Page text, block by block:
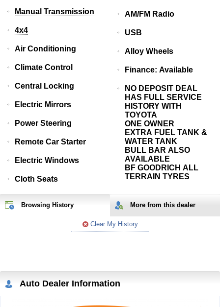
Manual Transmission
4x4
Air Conditioning
Climate Control
Central Locking
Electric Mirrors
Power Steering
Remote Car Starter
Electric Windows
Cloth Seats
AM/FM Radio
USB
Alloy Wheels
Finance: Available
NO DEPOSIT DEAL
HAS FULL SERVICE
HISTORY WITH
TOYOTA
ONE OWNER
EXTRA FUEL TANK &
WATER TANK
BULL BAR ALSO
AVAILABLE
BF GOODRICH ALL
TERRAIN TYRES
Browsing History More from this dealer
Clear My History
Auto Dealer Information